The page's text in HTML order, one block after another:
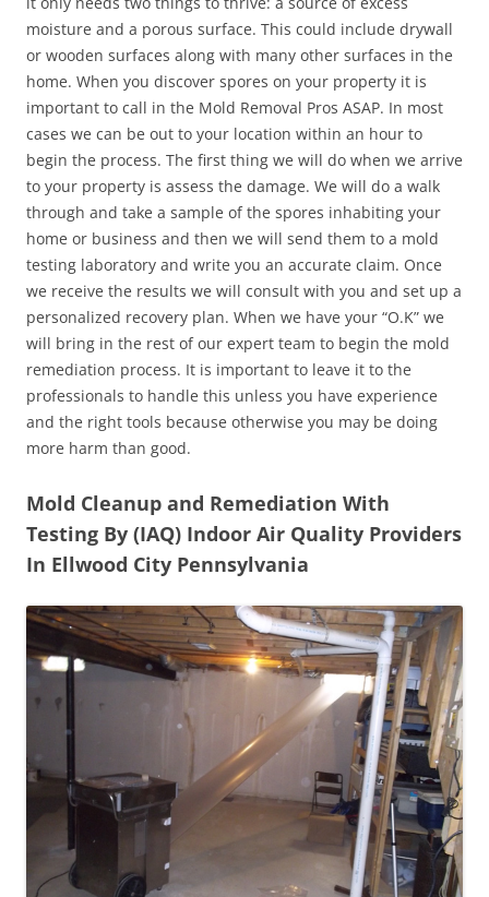
moisture and a porous surface. This could include drywall
or wooden surfaces along with many other surfaces in the
home. When you discover spores on your property it is
important to call in the Mold Removal Pros ASAP. In most
cases we can be out to your location within an hour to
begin the process. The first thing we will do when we arrive
to your property is assess the damage. We will do a walk
through and take a sample of the spores inhabiting your
home or business and then we will send them to a mold
testing laboratory and write you an accurate claim. Once
we receive the results we will consult with you and set up a
personalized recovery plan. When we have your “O.K” we
will bring in the rest of our expert team to begin the mold
remediation process. It is important to leave it to the
professionals to handle this unless you have experience
and the right tools because otherwise you may be doing
more harm than good.
Mold Cleanup and Remediation With
Testing By (IAQ) Indoor Air Quality Providers
In Ellwood City Pennsylvania